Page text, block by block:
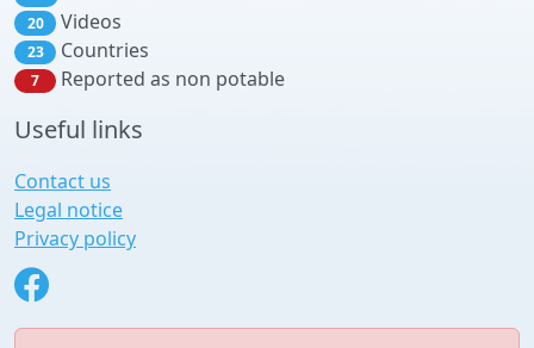
20 Videos
23 Countries
7 Reported as non potable
Useful links
Contact us
Legal notice
Privacy policy